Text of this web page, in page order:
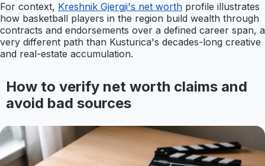
For context, Kreshnik Gjergji's net worth profile illustrates
how basketball players in the region build wealth through
contracts and endorsements over a defined career span, a
very different path than Kusturica's decades-long creative
and real-estate accumulation.
How to verify net worth claims and
avoid bad sources